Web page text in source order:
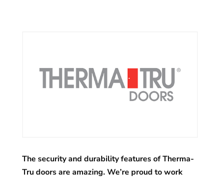
The security and durability features of Therma-
Tru doors are amazing. We’re proud to work